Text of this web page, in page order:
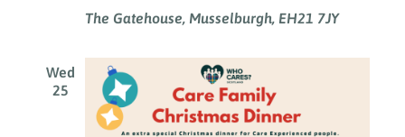
The Gatehouse, Musselburgh, EH21 7JY
Wed
25